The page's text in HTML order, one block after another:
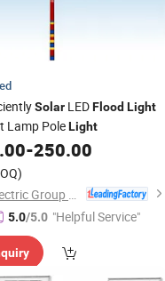
Solar LEDFlood Light
Lamp PoleLight
-250.00
5.0/5.0 "Helpful Service"